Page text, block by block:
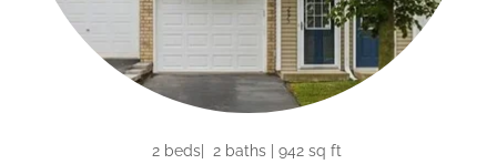
2 beds| 2 baths | 942 sq ft